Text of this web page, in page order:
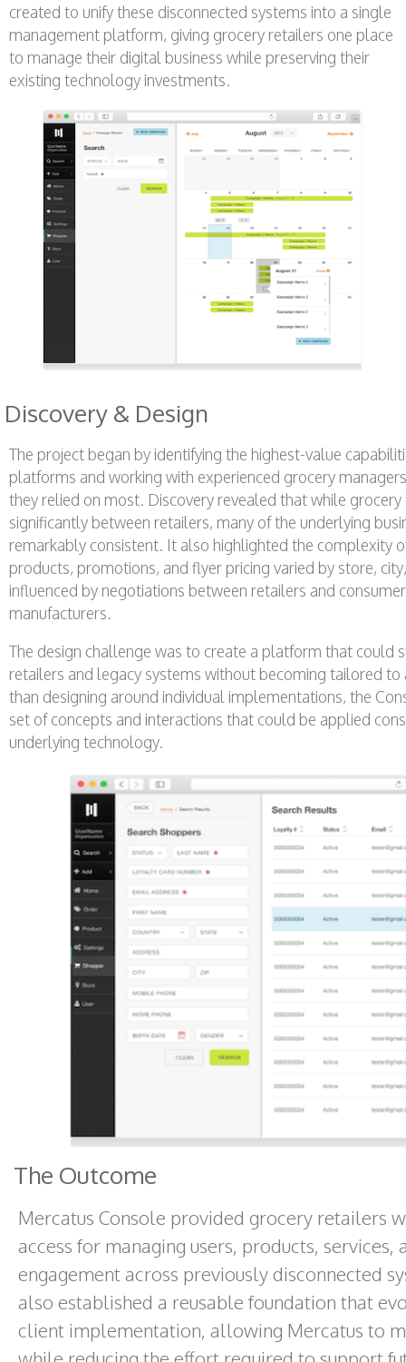
created to unify these disconnected systems into a single
management platform, giving grocery retailers one place
to manage their digital business while preserving their
existing technology investments.
Discovery & Design
The project began by identifying the highest-value
platforms and working with experienced grocery
they relied on most. Discovery revealed that while
significantly between retailers, many of the underlying
remarkably consistent. It also highlighted the complexity
products, promotions, and flyer pricing varied by store,
influenced by negotiations between retailers and
manufacturers.
The design challenge was to create a platform that could
retailers and legacy systems without becoming tailored to
than designing around individual implementations, the
set of concepts and interactions that could be applied
underlying technology.
The Outcome
Mercatus Console provided grocery retailers
access for managing users, products, services,
engagement across previously disconnected
also established a reusable foundation that
client implementation, allowing Mercatus to